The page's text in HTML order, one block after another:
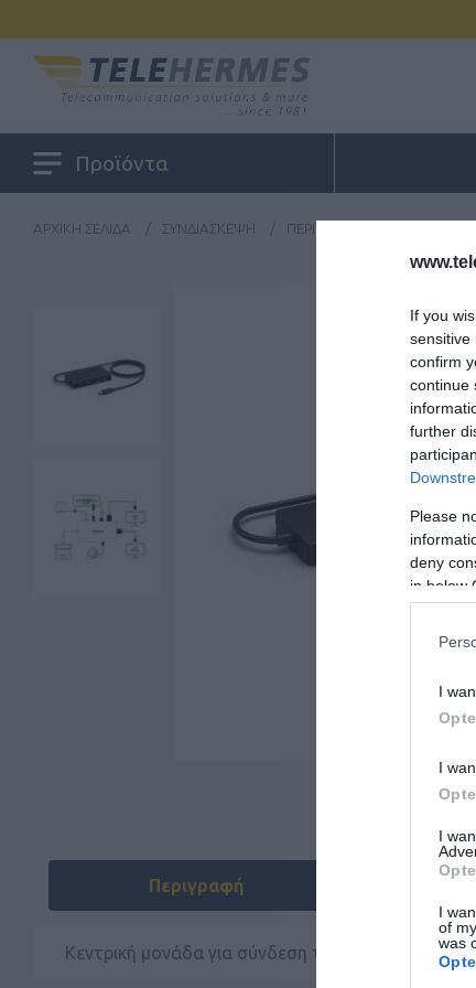
If you
sensitive
confirm
continue
further
Please
deny
in below
I
I
I
I
of
was
Προϊόντα
ΑΡΧΙΚΉ ΣΕΛΊΔΑ / ΣΥΝΔΙΆΣΚΕΨΗ / ΠΕΡΙΦΕΡΕΙΑΚΆ VIDEO
Περιγραφή
Κεντρική μονάδα για σύνδεση του Jabra